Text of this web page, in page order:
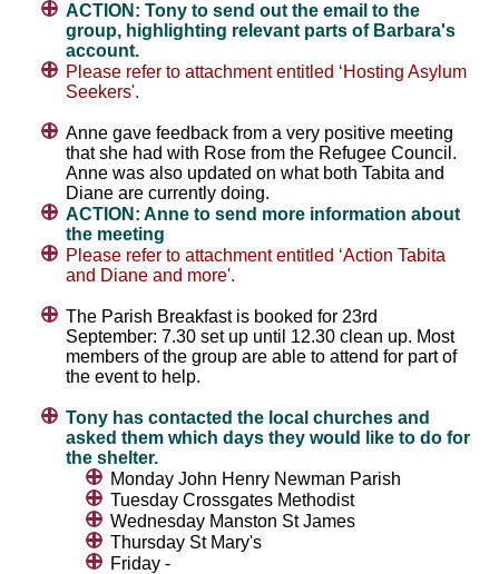
ACTION: Tony to send out the email to the
group, highlighting relevant parts of Barbara's
account.
Please refer to attachment entitled ‘Hosting Asylum
Seekers'.
Anne gave feedback from a very positive meeting
that she had with Rose from the Refugee Council.
Anne was also updated on what both Tabita and
Diane are currently doing.
ACTION: Anne to send more information about
the meeting
Please refer to attachment entitled ‘Action Tabita
and Diane and more'.
The Parish Breakfast is booked for 23rd
September: 7.30 set up until 12.30 clean up. Most
members of the group are able to attend for part of
the event to help.
Tony has contacted the local churches and
asked them which days they would like to do for
the shelter.
Monday John Henry Newman Parish
Tuesday Crossgates Methodist
Wednesday Manston St James
Thursday St Mary's
Friday -